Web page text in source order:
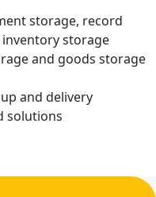
storage, record
storage
and goods storage
and delivery
solutions